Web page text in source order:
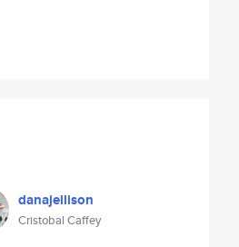
danajellison
Cristobal Caffey